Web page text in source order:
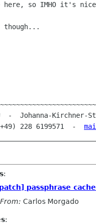
here, so IMHO it's
though...
(+49) 228 6199571  -
:
passphrase
From: Carlos Morgado
: